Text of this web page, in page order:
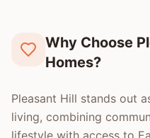
Why Choose
Homes?
Pleasant Hill stands out
living, combining
lifestyle with access to